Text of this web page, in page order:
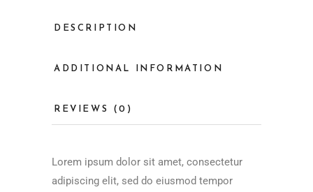
DESCRIPTION
ADDITIONAL INFORMATION
REVIEWS (0)
Lorem ipsum dolor sit amet, consectetur
adipiscing elit, sed do eiusmod tempor